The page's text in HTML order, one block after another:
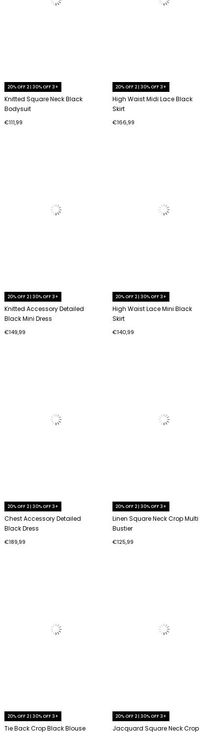
20% OFF 2 | 30% OFF 3+
Knitted Square Neck Black
Bodysuit
€111,99
20% OFF 2 | 30% OFF 3+
High Waist Midi Lace Black
Skirt
€166,99
20% OFF 2 | 30% OFF 3+
Knitted Accessory Detailed
Black Mini Dress
€149,99
20% OFF 2 | 30% OFF 3+
High Waist Lace Mini Black
Skirt
€140,99
20% OFF 2 | 30% OFF 3+
Chest Accessory Detailed
Black Dress
€189,99
20% OFF 2 | 30% OFF 3+
Linen Square Neck Crop Multi
Bustier
€125,99
20% OFF 2 | 30% OFF 3+
Tie Back Crop Black Blouse
20% OFF 2 | 30% OFF 3+
Jacquard Square Neck Crop